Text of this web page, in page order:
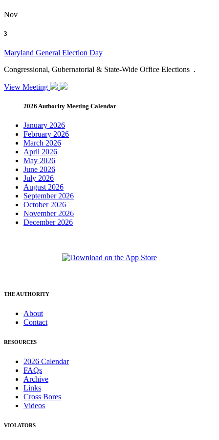
Nov
3
Maryland General Election Day
Congressional, Gubernatorial & State-Wide Office Elections .
View Meeting
2026 Authority Meeting Calendar
January 2026
February 2026
March 2026
April 2026
May 2026
June 2026
July 2026
August 2026
September 2026
October 2026
November 2026
December 2026
THE AUTHORITY
About
Contact
RESOURCES
2026 Calendar
FAQs
Archive
Links
Cross Bores
Videos
VIOLATORS